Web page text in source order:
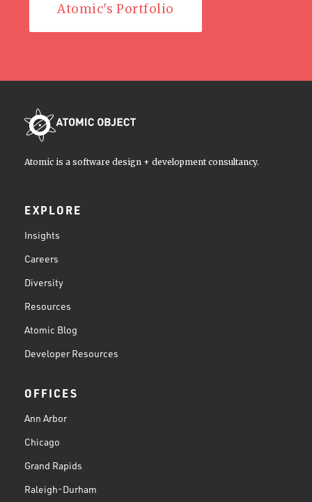
Atomic's Portfolio
Atomic is a software design + development consultancy.
EXPLORE
Insights
Careers
Diversity
Resources
Atomic Blog
Developer Resources
OFFICES
Ann Arbor
Chicago
Grand Rapids
Raleigh-Durham